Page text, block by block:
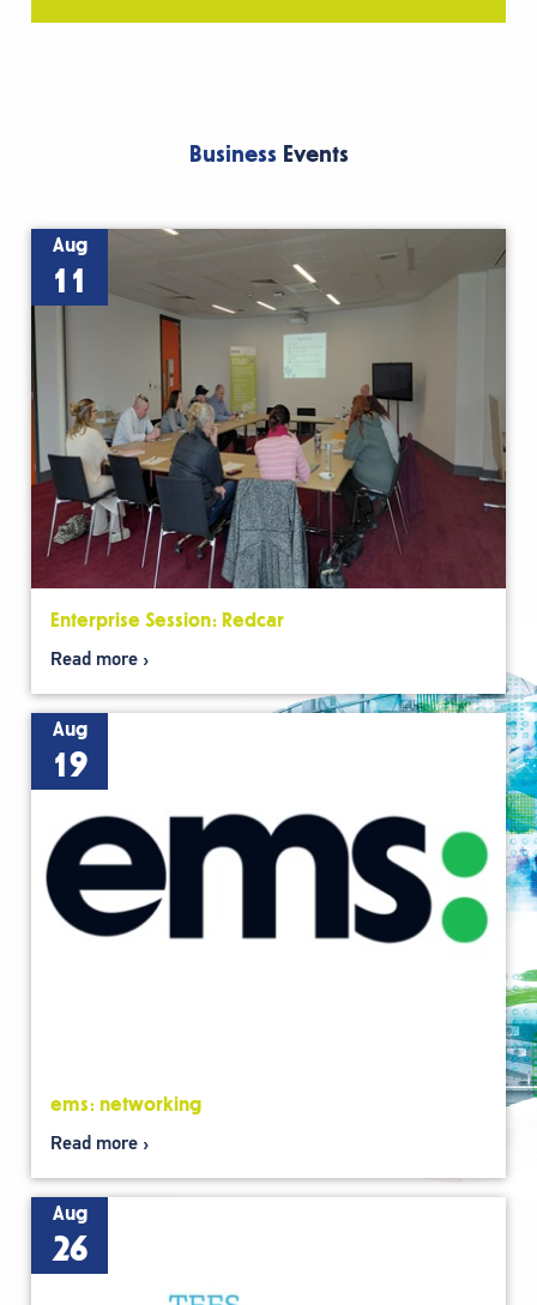
Business Events
Aug
11
Enterprise Session: Redcar
Read more
Aug
19
ems: networking
Read more
Aug
26